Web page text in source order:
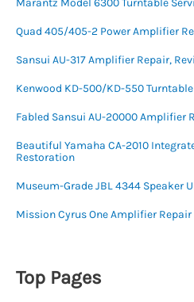
Marantz Model 6300 Turntable
Quad 405/405-2 Power Amplifier
Sansui AU-317 Amplifier Repair,
Kenwood KD-500/KD-550
Fabled Sansui AU-20000 Amplifier
Beautiful Yamaha CA-2010
Restoration
Museum-Grade JBL 4344 Speaker
Mission Cyrus One Amplifier
Top Pages